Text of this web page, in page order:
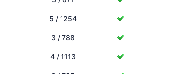
5 / 1254
3 / 788
4 / 1113